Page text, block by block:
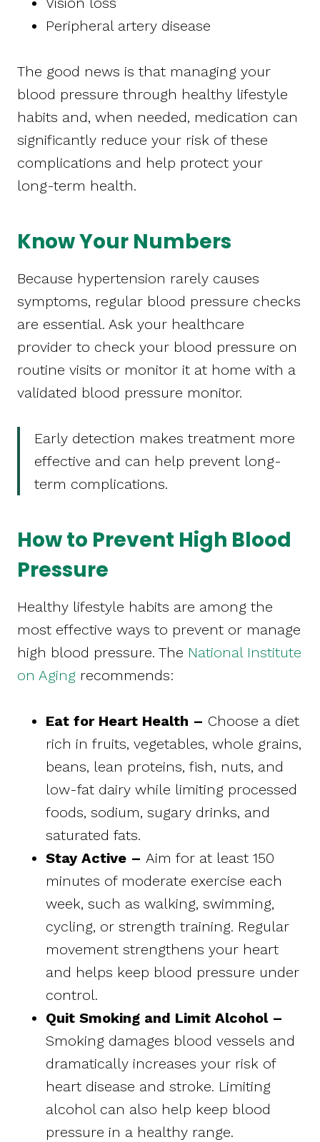
Peripheral artery disease
The good news is that managing your
blood pressure through healthy lifestyle
habits and, when needed, medication can
significantly reduce your risk of these
complications and help protect your
long-term health.
Know Your Numbers
Because hypertension rarely causes
symptoms, regular blood pressure checks
are essential. Ask your healthcare
provider to check your blood pressure on
routine visits or monitor it at home with a
validated blood pressure monitor.
Early detection makes treatment more
effective and can help prevent long-
term complications.
How to Prevent High Blood
Pressure
Healthy lifestyle habits are among the
most effective ways to prevent or manage
high blood pressure. The National Institute
on Aging recommends:
Eat for Heart Health – Choose a diet
rich in fruits, vegetables, whole grains,
beans, lean proteins, fish, nuts, and
low-fat dairy while limiting processed
foods, sodium, sugary drinks, and
saturated fats.
Stay Active – Aim for at least 150
minutes of moderate exercise each
week, such as walking, swimming,
cycling, or strength training. Regular
movement strengthens your heart
and helps keep blood pressure under
control.
Quit Smoking and Limit Alcohol –
Smoking damages blood vessels and
dramatically increases your risk of
heart disease and stroke. Limiting
alcohol can also help keep blood
pressure in a healthy range.